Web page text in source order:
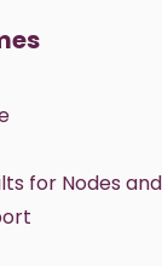
for Nodes